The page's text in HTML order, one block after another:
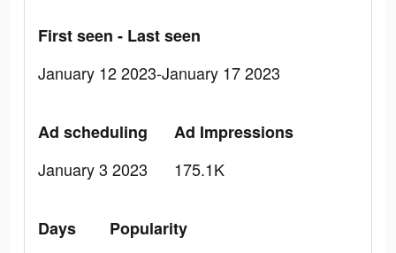
First seen - Last seen
January 12 2023-January 17 2023
Ad scheduling
January 3 2023
Ad Impressions
175.1K
Days
Popularity